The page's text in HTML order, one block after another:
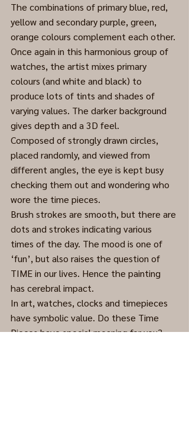
The combinations of primary blue, red,
yellow and secondary purple, green,
orange colours complement each other.
Once again in this harmonious group of
watches, the artist mixes primary
colours (and white and black) to
produce lots of tints and shades of
varying values. The darker background
gives depth and a 3D feel.
Composed of strongly drawn circles,
placed randomly, and viewed from
different angles, the eye is kept busy
checking them out and wondering who
wore the time pieces.
Brush strokes are smooth, but there are
dots and strokes indicating various
times of the day. The mood is one of
‘fun’, but also raises the question of
TIME in our lives. Hence the painting
has cerebral impact.
In art, watches, clocks and timepieces
have symbolic value. Do these Time
Pieces have special meaning for you?